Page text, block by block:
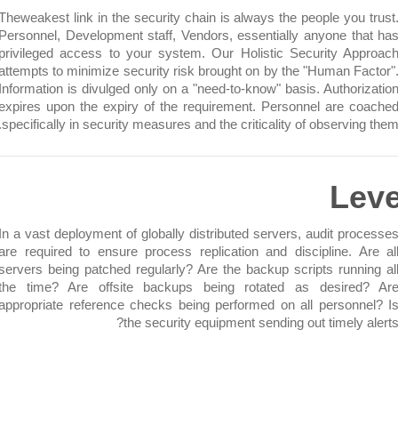
Theweakest link in the security chain is always the people
Personnel, Development staff, Vendors, essentially anyone
privileged access to your system. Our Holistic Security
attempts to minimize security risk brought on by the "Human
Information is divulged only on a "need-to-know" basis.
expires upon the expiry of the requirement. Personnel are
specifically in security measures and the criticality of
In a vast deployment of globally distributed servers, audit
are required to ensure process replication and discipline.
servers being patched regularly? Are the backup scripts
the time? Are offsite backups being rotated as
appropriate reference checks being performed on all
the security equipment sending out